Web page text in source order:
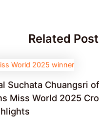
Related
Suchata Chuangsri
Miss World 2025